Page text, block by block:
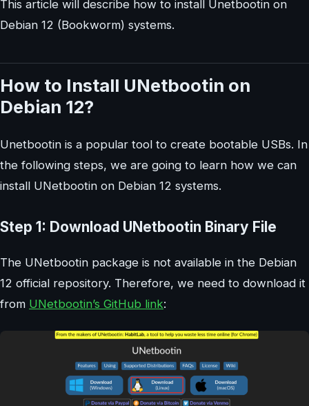
This article will describe how to install Unetbootin on
Debian 12 (Bookworm) systems.
How to Install UNetbootin on
Debian 12?
Unetbootin is a popular tool to create bootable USBs. In
the following steps, we are going to learn how we can
install UNetbootin on Debian 12 systems.
Step 1: Download UNetbootin Binary File
The UNetbootin package is not available in the Debian
12 official repository. Therefore, we need to download it
from UNetbootin’s GitHub link: